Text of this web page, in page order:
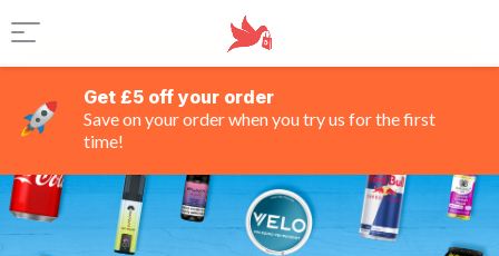
Get £5 off your order
Save on your order when you try us for the first
time!